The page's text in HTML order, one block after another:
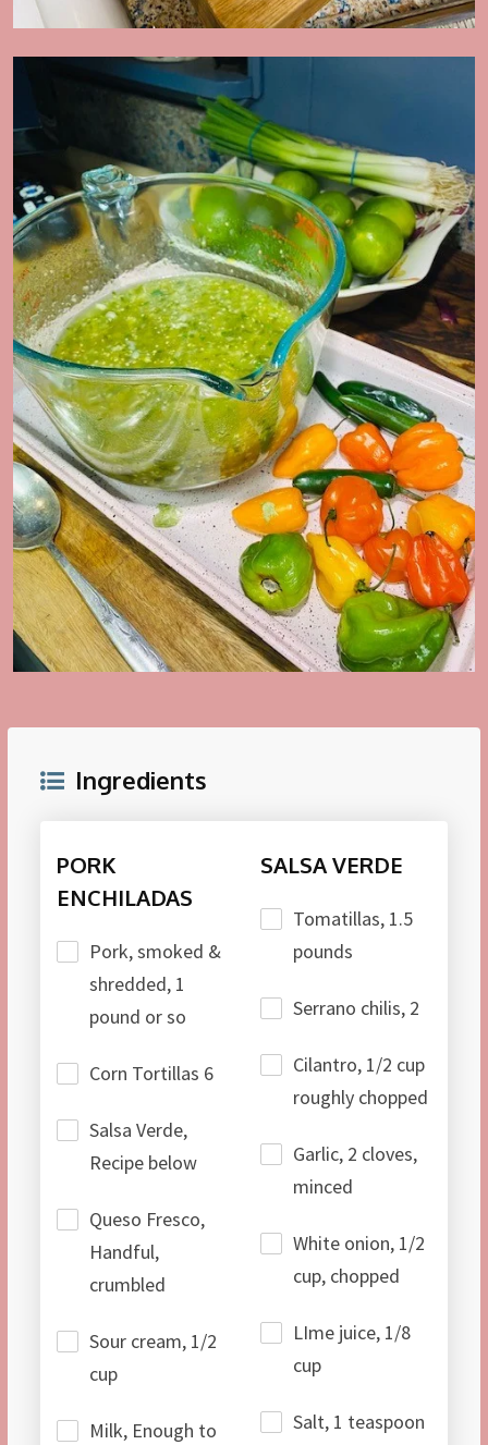
Ingredients
PORK
ENCHILADAS
Pork, smoked &
shredded, 1
pound or so
Corn Tortillas 6
Salsa Verde,
Recipe below
Queso Fresco,
Handful,
crumbled
Sour cream, 1/2
cup
Milk, Enough to
SALSA VERDE
Tomatillas, 1.5
pounds
Serrano chilis, 2
Cilantro, 1/2 cup
roughly chopped
Garlic, 2 cloves,
minced
White onion, 1/2
cup, chopped
LIme juice, 1/8
cup
Salt, 1 teaspoon